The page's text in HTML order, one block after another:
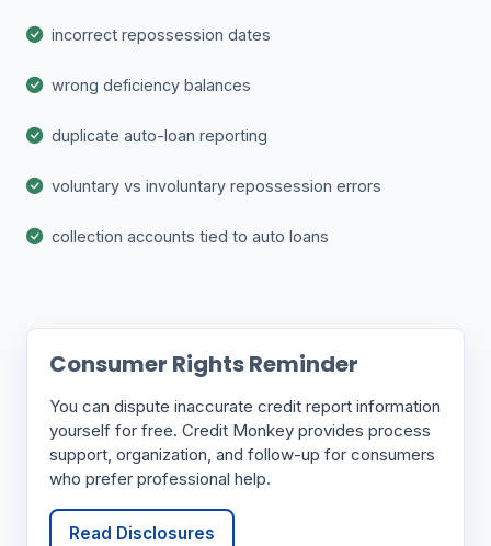
incorrect repossession dates
wrong deficiency balances
duplicate auto-loan reporting
voluntary vs involuntary repossession errors
collection accounts tied to auto loans
Consumer Rights Reminder
You can dispute inaccurate credit report information
yourself for free. Credit Monkey provides process
support, organization, and follow-up for consumers
who prefer professional help.
Read Disclosures